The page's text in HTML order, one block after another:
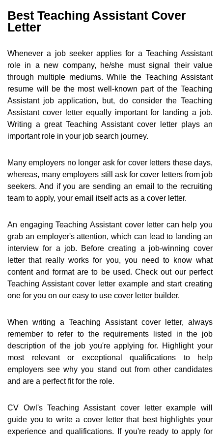
Best Teaching Assistant Cover
Letter
Whenever a job seeker applies for a Teaching Assistant
role in a new company, he/she must signal their value
through multiple mediums. While the Teaching Assistant
resume will be the most well-known part of the Teaching
Assistant job application, but, do consider the Teaching
Assistant cover letter equally important for landing a job.
Writing a great Teaching Assistant cover letter plays an
important role in your job search journey.
Many employers no longer ask for cover letters these days,
whereas, many employers still ask for cover letters from job
seekers. And if you are sending an email to the recruiting
team to apply, your email itself acts as a cover letter.
An engaging Teaching Assistant cover letter can help you
grab an employer's attention, which can lead to landing an
interview for a job. Before creating a job-winning cover
letter that really works for you, you need to know what
content and format are to be used. Check out our perfect
Teaching Assistant cover letter example and start creating
one for you on our easy to use cover letter builder.
When writing a Teaching Assistant cover letter, always
remember to refer to the requirements listed in the job
description of the job you're applying for. Highlight your
most relevant or exceptional qualifications to help
employers see why you stand out from other candidates
and are a perfect fit for the role.
CV Owl's Teaching Assistant cover letter example will
guide you to write a cover letter that best highlights your
experience and qualifications. If you're ready to apply for